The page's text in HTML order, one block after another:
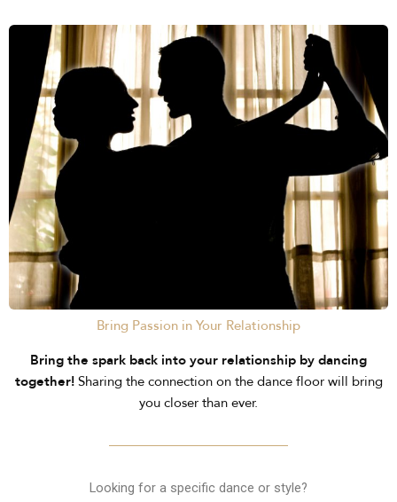
Bring Passion in Your Relationship
Bring the spark back into your relationship by dancing
together!Sharing the connection on the dance floor will bring
you closer than ever.
Looking for a specific dance or style?